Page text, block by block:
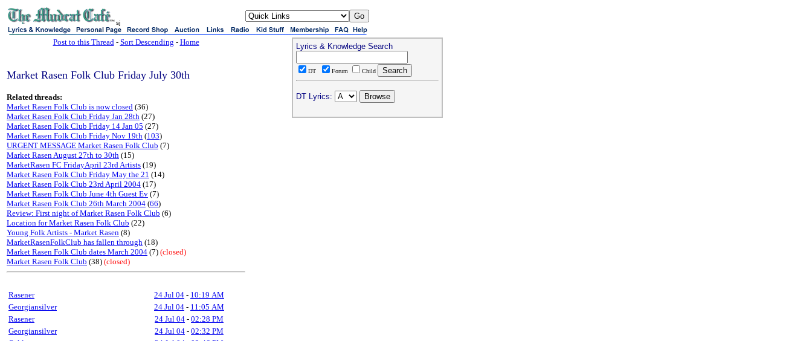
sj
Post to this Thread- Sort Descending - Home
Market Rasen Folk Club Friday July 30th
Related threads:
Market Rasen Folk Club is now closed (36)
Market Rasen Folk Club Friday Jan 28th (27)
Market Rasen Folk Club Friday 14 Jan 05 (27)
Market Rasen Folk Club Friday Nov 19th (103)
URGENT MESSAGE Market Rasen Folk Club (7)
Market Rasen August 27th to 30th (15)
MarketRasen FC FridayApril 23rd Artists (19)
Market Rasen Folk Club Friday May the 21 (14)
Market Rasen Folk Club 23rd April 2004 (17)
Market Rasen Folk Club June 4th Guest Ev (7)
Market Rasen Folk Club 26th March 2004 (66)
Review: First night of Market Rasen Folk Club (6)
Location for Market Rasen Folk Club (22)
Young Folk Artists - Market Rasen (8)
MarketRasenFolkClub has fallen through (18)
Market Rasen Folk Club dates March 2004 (7) (closed)
Market Rasen Folk Club (38) (closed)
Rasener 24 Jul 04 - 10:19 AM
Georgiansilver
24 Jul 04 - 11:05 AM
Rasener
24 Jul 04 - 02:28 PM
Georgiansilver
24 Jul 04 - 02:32 PM
Lyrics & Knowledge Search
DT Forum Child
DT Lyrics: